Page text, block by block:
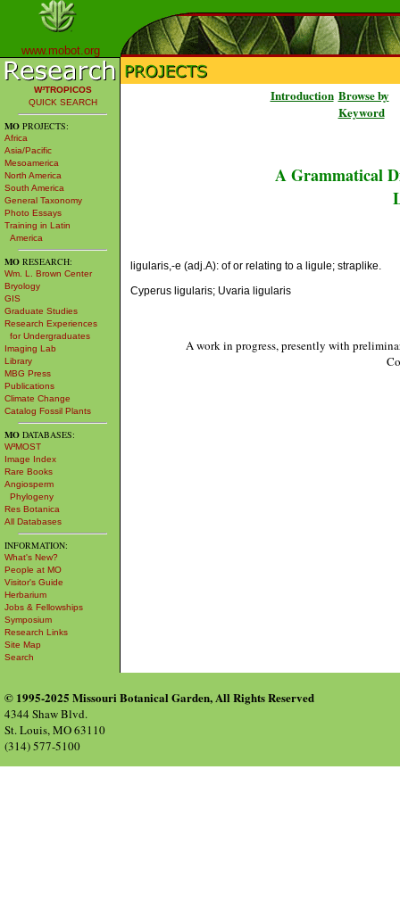
www.mobot.org
W³TROPICOS
QUICK SEARCH
MO PROJECTS:
Africa
Asia/Pacific
Mesoamerica
North America
South America
General Taxonomy
Photo Essays
Training in Latin
America
MO RESEARCH:
Wm. L. Brown Center
Bryology
GIS
Graduate Studies
Research Experiences
for Undergraduates
Imaging Lab
Library
MBG Press
Publications
Climate Change
Catalog Fossil Plants
MO DATABASES:
W³MOST
Image Index
Rare Books
Angiosperm
Phylogeny
Res Botanica
All Databases
INFORMATION:
What's New?
People at MO
Visitor's Guide
Herbarium
Jobs & Fellowships
Symposium
Research Links
Site Map
Search
Introduction Browse by
Keyword
A Grammatical
ligularis,-e (adj.A): of or relating to a ligule; straplike.
Cyperus ligularis; Uvaria ligularis
A work in progress, presently with
© 1995-2025 Missouri Botanical Garden, All Rights Reserved
4344 Shaw Blvd.
St. Louis, MO 63110
(314) 577-5100